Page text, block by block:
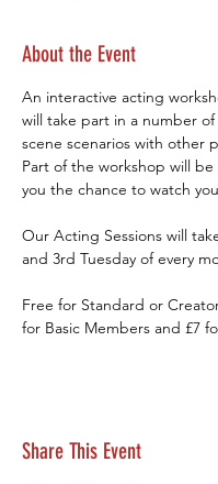
About the Event
An interactive acting
will take part in a number of
scene scenarios with other
Part of the workshop will
you the chance to watch
Our Acting Sessions will
and 3rd Tuesday of every
Free for Standard or
for Basic Members and £7
Share This Event